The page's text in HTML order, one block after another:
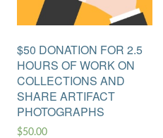
$50 DONATION FOR 2.5
HOURS OF WORK ON
COLLECTIONS AND
SHARE ARTIFACT
PHOTOGRAPHS
$50.00